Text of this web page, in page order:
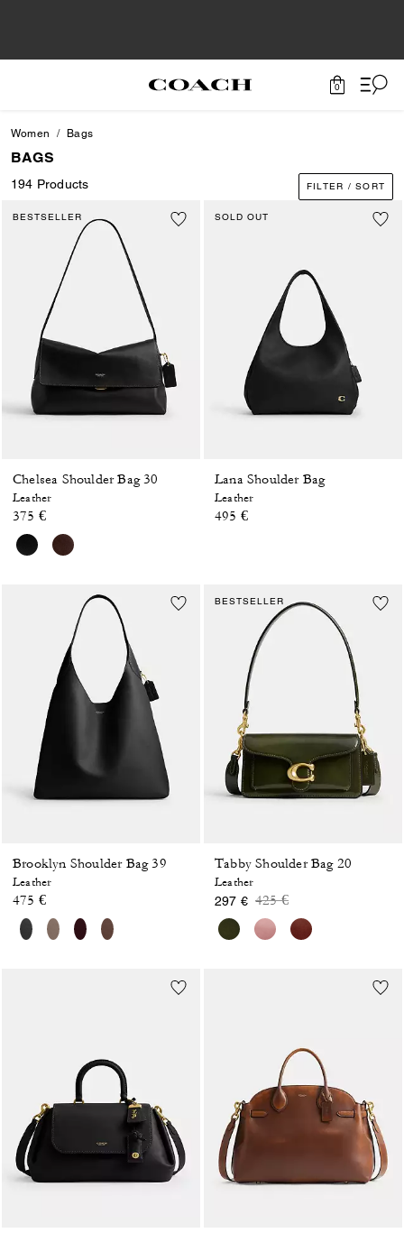
0
Women Bags
BAGS
194 Products FILTER / SORT
BESTSELLER
Chelsea Shoulder Bag 30
Leather
375 €
SOLD OUT
Lana Shoulder Bag
Leather
495 €
Brooklyn Shoulder Bag 39
Leather
475 €
BESTSELLER
Tabby Shoulder Bag 20
Leather
297 € Price reduced from
425 €to